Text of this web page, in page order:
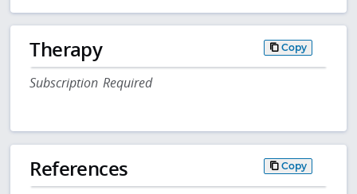
Therapy Copy
Subscription Required
References Copy